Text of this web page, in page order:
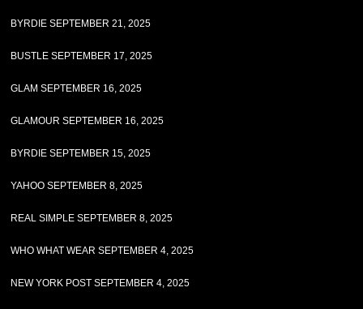
BYRDIE SEPTEMBER 21, 2025
BUSTLE SEPTEMBER 17, 2025
GLAM SEPTEMBER 16, 2025
GLAMOUR SEPTEMBER 16, 2025
BYRDIE SEPTEMBER 15, 2025
YAHOO SEPTEMBER 8, 2025
REAL SIMPLE SEPTEMBER 8, 2025
WHO WHAT WEAR SEPTEMBER 4, 2025
NEW YORK POST SEPTEMBER 4, 2025